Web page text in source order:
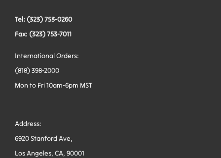
Tel: (323) 753-0260
Fax: (323) 753-7011
International Orders:
(818) 398-2000
Mon to Fri 10am-6pm MST
Address:
6920 Stanford Ave,
Los Angeles, CA, 90001